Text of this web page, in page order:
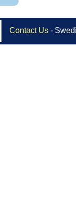
Contact Us -